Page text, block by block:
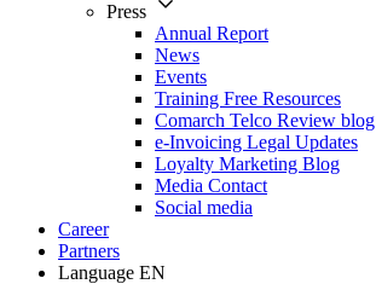
Press
Annual Report
News
Events
Training Free Resources
Comarch Telco Review blog
e-Invoicing Legal Updates
Loyalty Marketing Blog
Media Contact
Social media
Career
Partners
Language EN